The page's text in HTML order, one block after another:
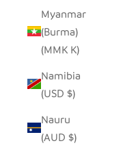
Myanmar
(Burma)
(MMK K)
Namibia
(USD $)
Nauru
(AUD $)